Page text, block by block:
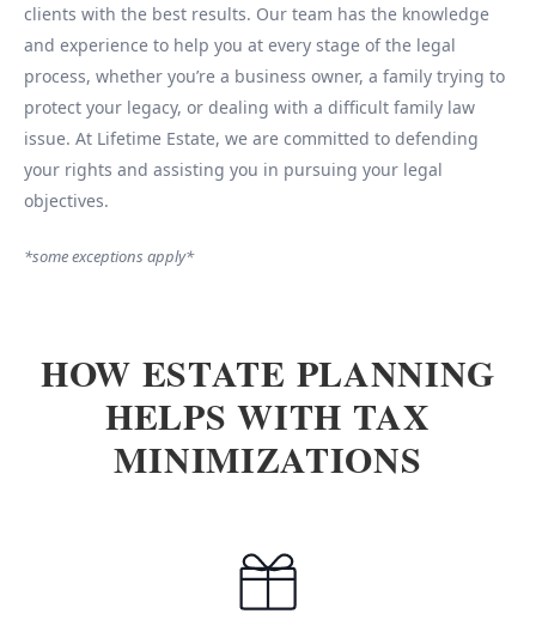
clients with the best results. Our team has the knowledge
and experience to help you at every stage of the legal
process, whether you’re a business owner, a family trying to
protect your legacy, or dealing with a difficult family law
issue. At Lifetime Estate, we are committed to defending
your rights and assisting you in pursuing your legal
objectives.
*some exceptions apply*
HOW ESTATE PLANNING
HELPS WITH TAX
MINIMIZATIONS